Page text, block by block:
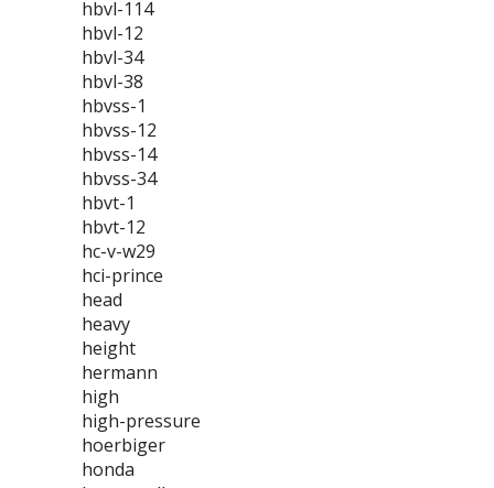
hbvl-114
hbvl-12
hbvl-34
hbvl-38
hbvss-1
hbvss-12
hbvss-14
hbvss-34
hbvt-1
hbvt-12
hc-v-w29
hci-prince
head
heavy
height
hermann
high
high-pressure
hoerbiger
honda